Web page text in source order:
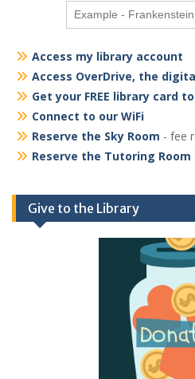
Access my library account
Access OverDrive, the
Get your FREE library card
Connect to our WiFi
Reserve the Sky Room - fee
Reserve the Tutoring Room
Give to the Library